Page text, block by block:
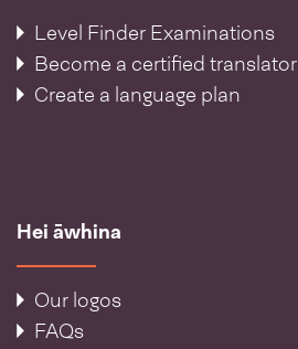
Level Finder Examinations
Become a certified translator
Create a language plan
Hei āwhina
Our logos
FAQs